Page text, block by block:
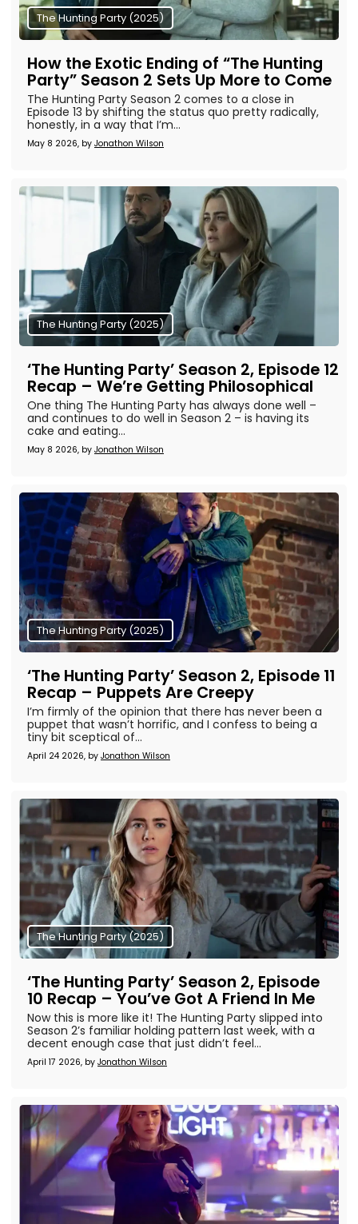
The Hunting Party (2025)
How the Exotic Ending of “The Hunting
Party” Season 2 Sets Up More to Come
May 8 2026, by Jonathon Wilson
The Hunting Party Season 2 comes to a close in
Episode 13 by shifting the status quo pretty radically,
honestly, in a way that I’m...
The Hunting Party (2025)
‘The Hunting Party’ Season 2, Episode 12
Recap – We’re Getting Philosophical
May 8 2026, by Jonathon Wilson
One thing The Hunting Party has always done well –
and continues to do well in Season 2 – is having its
cake and eating...
The Hunting Party (2025)
‘The Hunting Party’ Season 2, Episode 11
Recap – Puppets Are Creepy
April 24 2026, by Jonathon Wilson
I’m firmly of the opinion that there has never been a
puppet that wasn’t horrific, and I confess to being a
tiny bit sceptical of...
The Hunting Party (2025)
‘The Hunting Party’ Season 2, Episode
10 Recap – You’ve Got A Friend In Me
April 17 2026, by Jonathon Wilson
Now this is more like it! The Hunting Party slipped into
Season 2’s familiar holding pattern last week, with a
decent enough case that just didn’t feel...